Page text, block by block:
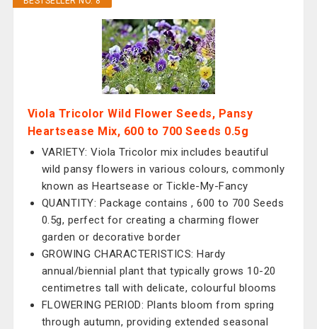
Viola Tricolor Wild Flower Seeds, Pansy
Heartsease Mix, 600 to 700 Seeds 0.5g
VARIETY: Viola Tricolor mix includes beautiful
wild pansy flowers in various colours, commonly
known as Heartsease or Tickle-My-Fancy
QUANTITY: Package contains , 600 to 700 Seeds
0.5g, perfect for creating a charming flower
garden or decorative border
GROWING CHARACTERISTICS: Hardy
annual/biennial plant that typically grows 10-20
centimetres tall with delicate, colourful blooms
FLOWERING PERIOD: Plants bloom from spring
through autumn, providing extended seasonal